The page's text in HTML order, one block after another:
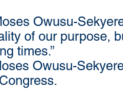
Owusu-
of our purpose,
times.”
Owusu-